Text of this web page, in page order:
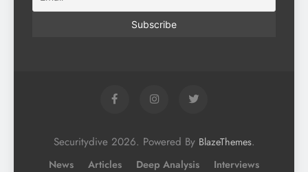
Securitydive 2026. Powered By BlazeThemes.
News Articles Deep Analysis Interviews